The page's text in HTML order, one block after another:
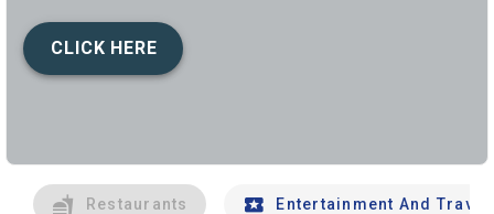
CLICK HERE
Restaurants Entertainment And Travel